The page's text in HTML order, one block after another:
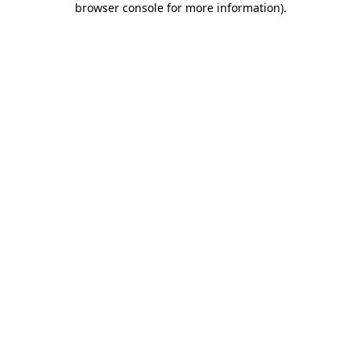
browser console for more information).